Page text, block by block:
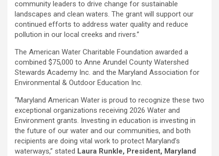
community leaders to drive change for sustainable
landscapes and clean waters. The grant will support our
continued efforts to address water quality and reduce
pollution in our local creeks and rivers.”
The American Water Charitable Foundation awarded a
combined $75,000 to Anne Arundel County Watershed
Stewards Academy Inc. and the Maryland Association for
Environmental & Outdoor Education Inc.
“Maryland American Water is proud to recognize these two
exceptional organizations receiving 2026 Water and
Environment grants. Investing in education is investing in
the future of our water and our communities, and both
recipients are doing vital work to protect Maryland’s
waterways,” stated Laura Runkle, President, Maryland